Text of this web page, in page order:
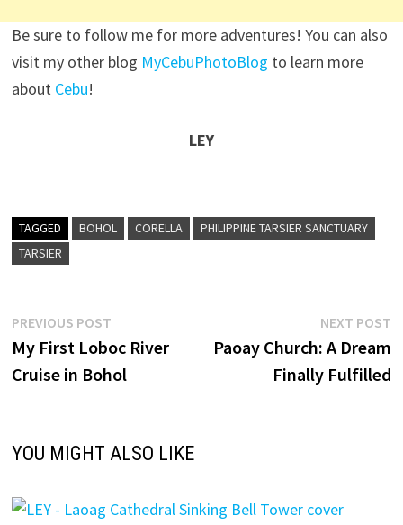
Be sure to follow me for more adventures! You can also
visit my other blog MyCebuPhotoBlog to learn more
about Cebu!
LEY
TAGGED BOHOL CORELLA
PHILIPPINE TARSIER SANCTUARY
TARSIER
Post
navigation
PREVIOUS POST
post:
My First Loboc River
Cruise in Bohol
NEXT POST
Paoay Church: A Dream
Finally Fulfilled
YOU MIGHT ALSO LIKE